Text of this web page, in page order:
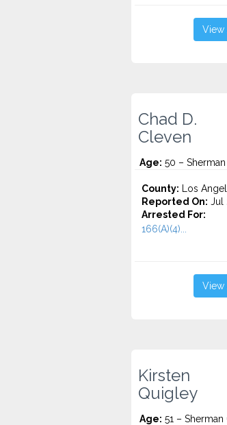
View
Chad D.
Cleven
Age: 50 –
County: Los
Reported On: Jul
Arrested For:
166(A)(4)...
View
Kirsten
Quigley
Age: 51 – Sherman